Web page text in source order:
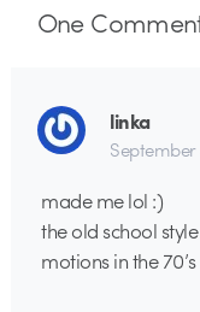
One
linka
made me lol :)
the old school
motions in the 70’s